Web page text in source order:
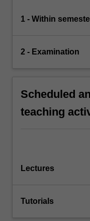
1 - Within
2 - Examination
Scheduled
teaching
Lectures
Tutorials